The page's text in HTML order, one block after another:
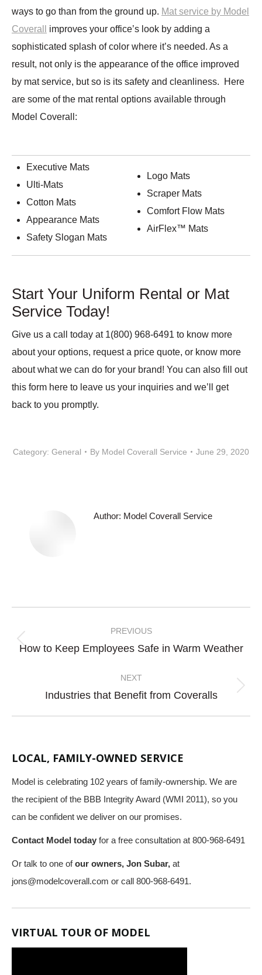
ways to go than from the ground up. Mat service by Model
Coverall
improves your office’s look by adding a
sophisticated splash of color where it’s needed. As a
result, not only is the appearance of the office improved
by mat service, but so is its safety and cleanliness. Here
are some of the mat rental options available through
Model Coverall:
Executive Mats
Ulti-Mats
Cotton Mats
Appearance Mats
Safety Slogan Mats
Logo Mats
Scraper Mats
Comfort Flow Mats
AirFlex™ Mats
Start Your Uniform Rental or Mat
Service Today!
Give us a call today at 1(800) 968-6491 to know more
about your options, request a price quote, or know more
about what we can do for your brand! You can also fill out
this form here to leave us your inquiries and we’ll get
back to you promptly.
Category: General By Model Coverall Service June 29, 2020
Author: Model Coverall Service
navigation
PREVIOUS
Previous
How to Keep Employees Safe in Warm Weather
NEXT
Next
Industries that Benefit from Coveralls
LOCAL, FAMILY-OWNED SERVICE
Model is celebrating 102 years of family-ownership. We are
the recipient of the BBB Integrity Award (WMI 2011), so you
can be confident we deliver on our promises.
Contact Model today for a free consultation at 800-968-6491
Or talk to one ofour owners, Jon Subar, at
jons@modelcoverall.com or call 800-968-6491.
VIRTUAL TOUR OF MODEL